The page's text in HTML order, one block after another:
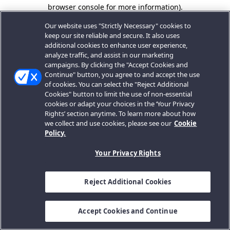
browser console for more information).
Our website uses "Strictly Necessary" cookies to
keep our site reliable and secure. It also uses
additional cookies to enhance user experience,
analyze traffic, and assist in our marketing
campaigns. By clicking the "Accept Cookies and
Continue" button, you agree to and accept the use
of cookies. You can select the "Reject Additional
Cookies" button to limit the use of non-essential
cookies or adapt your choices in the ‘Your Privacy
Rights’ section anytime. To learn more about how
we collect and use cookies, please see our Cookie
Policy.
Your Privacy Rights
Reject Additional Cookies
Accept Cookies and Continue